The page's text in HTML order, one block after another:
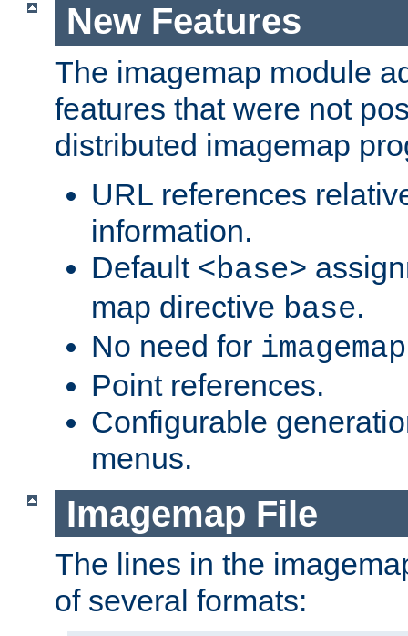
New Features
The imagemap module
features that were not
distributed imagemap
URL references
information.
Default <base>
map directive base.
No need for
Point references.
Configurable
menus.
Imagemap File
The lines in the
of several formats: